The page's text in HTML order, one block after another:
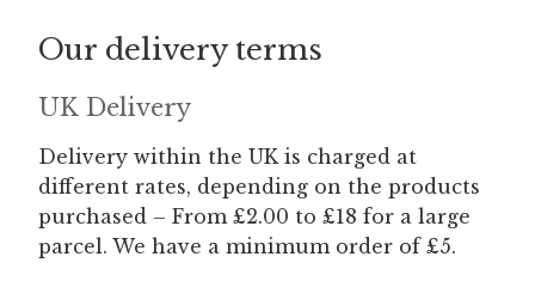
Our delivery terms
UK Delivery
Delivery within the UK is charged at
different rates, depending on the products
purchased – From £2.00 to £18 for a large
parcel. We have a minimum order of £5.